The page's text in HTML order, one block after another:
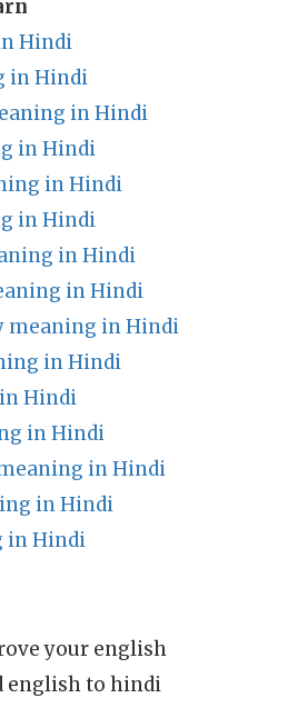
Hindi
in Hindi
in Hindi
in Hindi
in Hindi
in Hindi
in Hindi
in Hindi
meaning in Hindi
in Hindi
Hindi
in Hindi
in Hindi
in Hindi
in Hindi
your english
english to hindi